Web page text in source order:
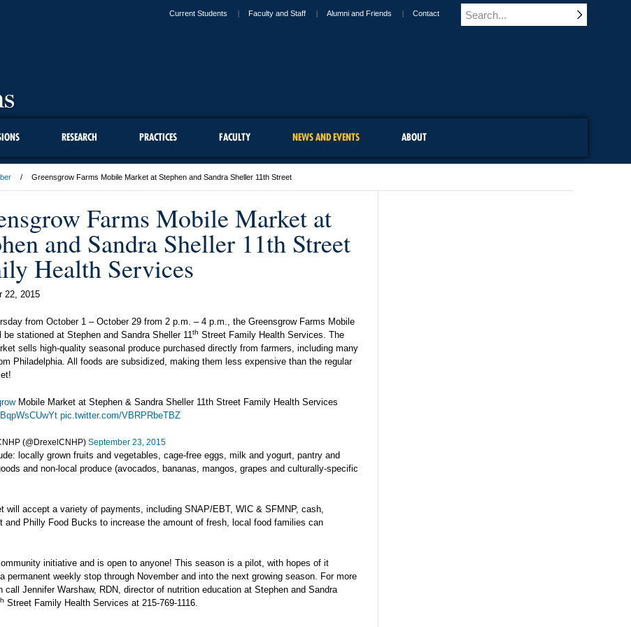
Current Students Faculty and Staff Alumni and Friends Contact
RESEARCH PRACTICES FACULTY NEWS AND EVENTS ABOUT
Greensgrow Farms Mobile Market at Stephen and Sandra Sheller 11th Street
Farms Mobile Market at
and Sandra Sheller 11th Street
Health Services
22, 2015
from October 1 – October 29 from 2 p.m. – 4 p.m., the Greensgrow Farms Mobile
be stationed at Stephen and Sandra Sheller 11th Street Family Health Services. The
sells high-quality seasonal produce purchased directly from farmers, including many
Philadelphia. All foods are subsidized, making them less expensive than the regular
Mobile Market at Stephen & Sandra Sheller 11th Street Family Health Services
pic.twitter.com/VBRPRbeTBZ
(@DrexelCNHP) September 23, 2015
locally grown fruits and vegetables, cage-free eggs, milk and yogurt, pantry and
and non-local produce (avocados, bananas, mangos, grapes and culturally-specific
will accept a variety of payments, including SNAP/EBT, WIC & SFMNP, cash,
and Philly Food Bucks to increase the amount of fresh, local food families can
initiative and is open to anyone! This season is a pilot, with hopes of it
permanent weekly stop through November and into the next growing season. For more
call Jennifer Warshaw, RDN, director of nutrition education at Stephen and Sandra
Street Family Health Services at 215-769-1116.